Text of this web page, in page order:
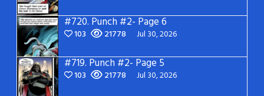
#720. Punch #2- Page 6
103 21778 Jul 30, 2026
#719. Punch #2- Page 5
103 21778 Jul 30, 2026